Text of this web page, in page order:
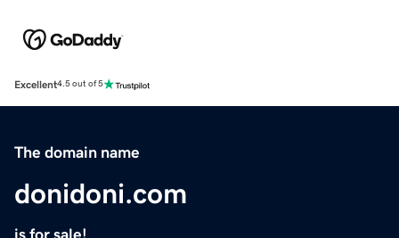
Excellent4.5 out of 5
The domain name
donidoni.com
is for sale!